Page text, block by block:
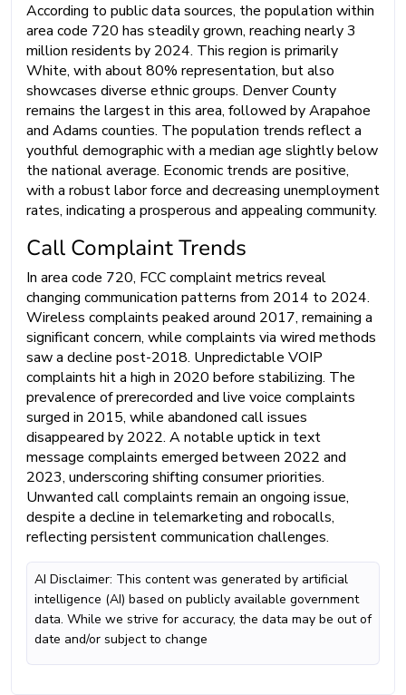
According to public data sources, the population within
area code 720 has steadily grown, reaching nearly 3
million residents by 2024. This region is primarily
White, with about 80% representation, but also
showcases diverse ethnic groups. Denver County
remains the largest in this area, followed by Arapahoe
and Adams counties. The population trends reflect a
youthful demographic with a median age slightly below
the national average. Economic trends are positive,
with a robust labor force and decreasing unemployment
rates, indicating a prosperous and appealing community.
Call Complaint Trends
In area code 720, FCC complaint metrics reveal
changing communication patterns from 2014 to 2024.
Wireless complaints peaked around 2017, remaining a
significant concern, while complaints via wired methods
saw a decline post-2018. Unpredictable VOIP
complaints hit a high in 2020 before stabilizing. The
prevalence of prerecorded and live voice complaints
surged in 2015, while abandoned call issues
disappeared by 2022. A notable uptick in text
message complaints emerged between 2022 and
2023, underscoring shifting consumer priorities.
Unwanted call complaints remain an ongoing issue,
despite a decline in telemarketing and robocalls,
reflecting persistent communication challenges.
AI Disclaimer: This content was generated by artificial
intelligence (AI) based on publicly available government
data. While we strive for accuracy, the data may be out of
date and/or subject to change